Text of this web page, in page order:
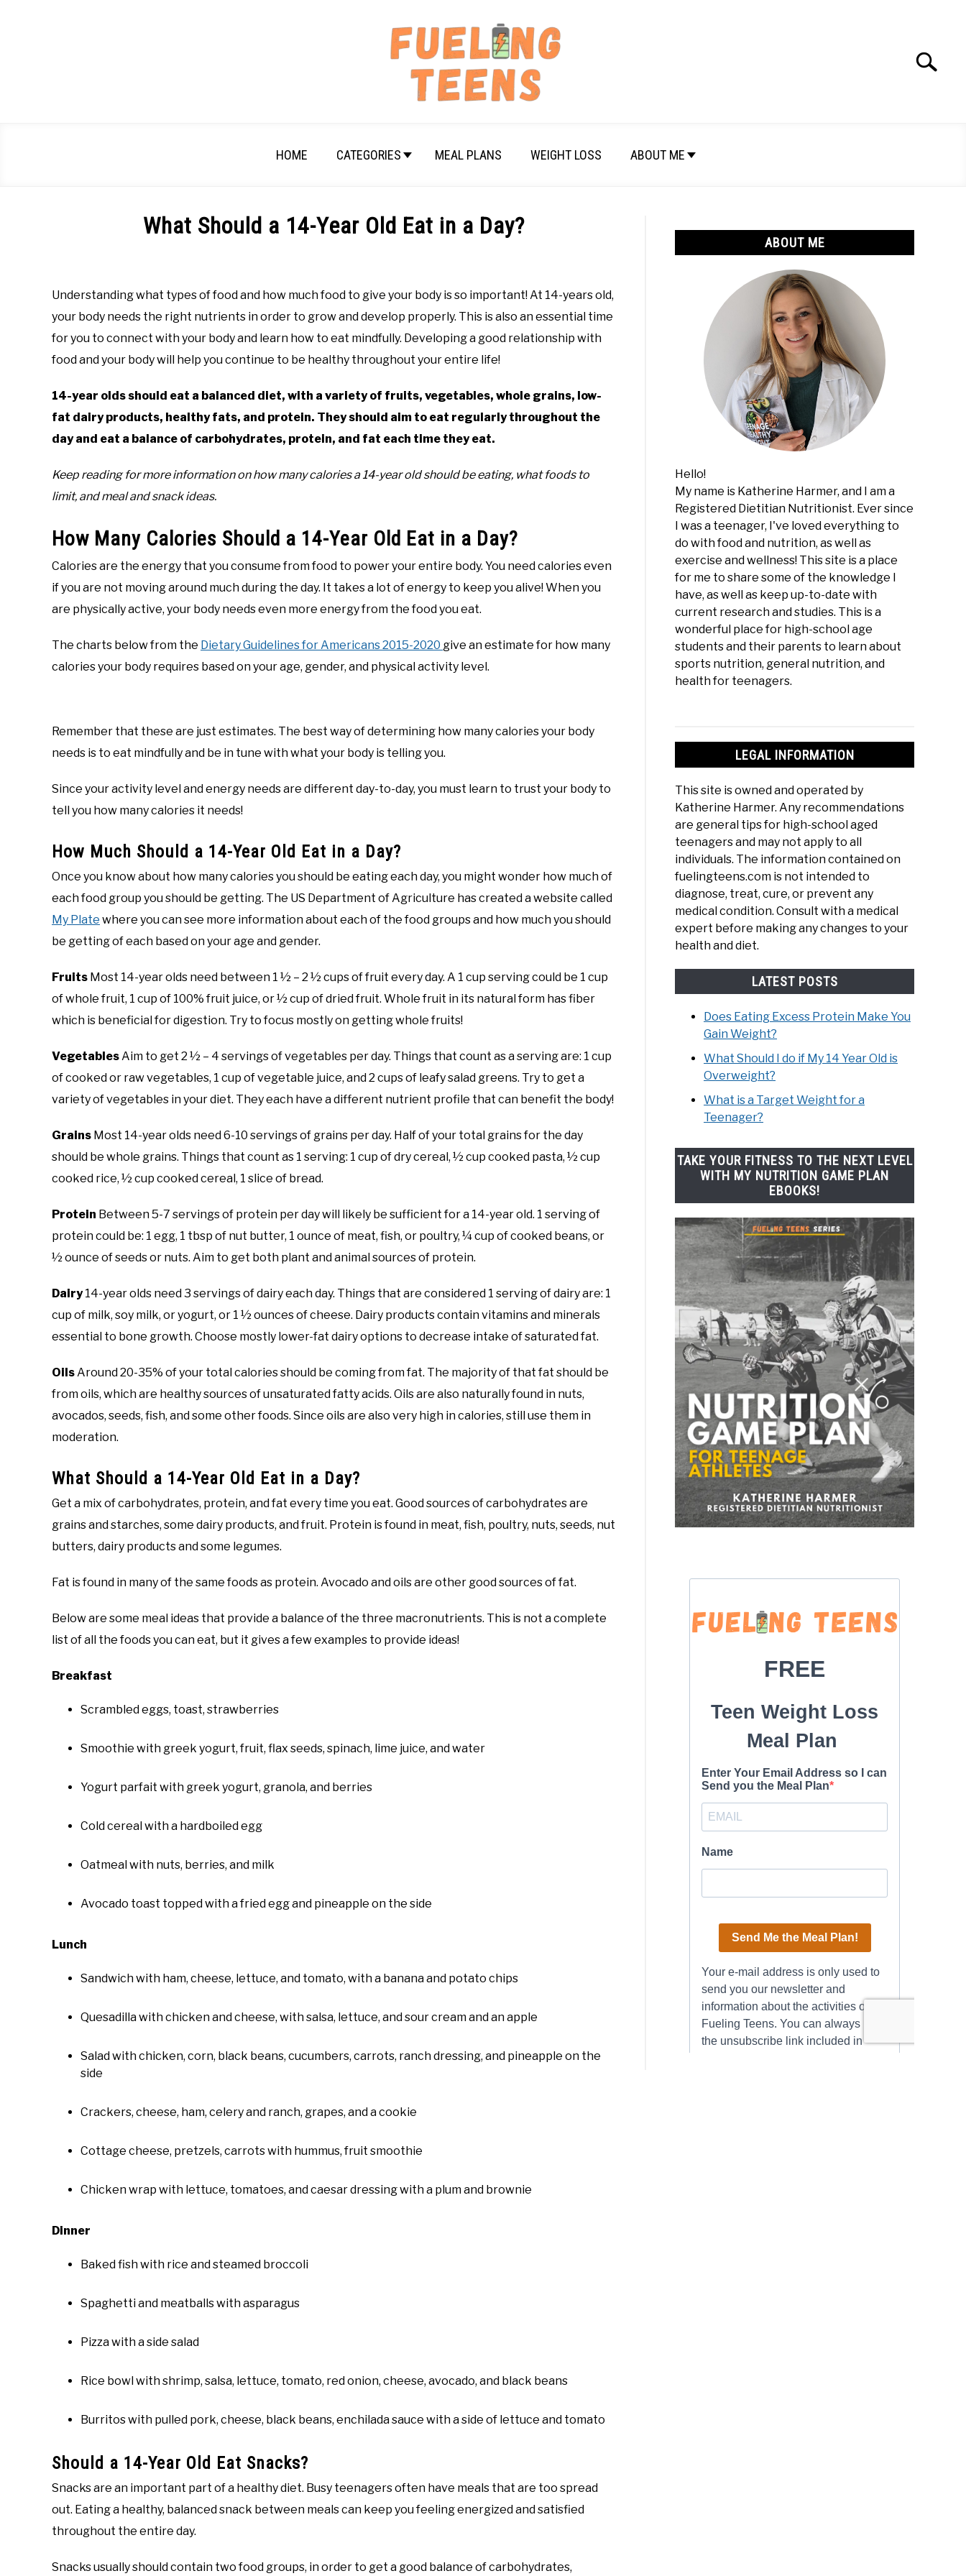
Search
HOME CATEGORIES MEAL PLANS WEIGHT LOSS ABOUT ME
What Should a 14-Year Old Eat in a Day?
Harmer,
RDN
Teen
Understanding what types of food and how much food to give your body is so important! At 14-years old,
your body needs the right nutrients in order to grow and develop properly. This is also an essential time
for you to connect with your body and learn how to eat mindfully. Developing a good relationship with
food and your body will help you continue to be healthy throughout your entire life!
14-year olds should eat a balanced diet, with a variety of fruits, vegetables, whole grains, low-
fat dairy products, healthy fats, and protein. They should aim to eat regularly throughout the
day and eat a balance of carbohydrates, protein, and fat each time they eat.
Keep reading for more information on how many calories a 14-year old should be eating, what foods to
limit, and meal and snack ideas.
How Many Calories Should a 14-Year Old Eat in a Day?
Calories are the energy that you consume from food to power your entire body. You need calories even
if you are not moving around much during the day. It takes a lot of energy to keep you alive! When you
are physically active, your body needs even more energy from the food you eat.
The charts below from the Dietary Guidelines for Americans 2015-2020 give an estimate for how many
calories your body requires based on your age, gender, and physical activity level.
Remember that these are just estimates. The best way of determining how many calories your body
needs is to eat mindfully and be in tune with what your body is telling you.
Since your activity level and energy needs are different day-to-day, you must learn to trust your body to
tell you how many calories it needs!
How Much Should a 14-Year Old Eat in a Day?
Once you know about how many calories you should be eating each day, you might wonder how much of
each food group you should be getting. The US Department of Agriculture has created a website called
My Plate where you can see more information about each of the food groups and how much you should
be getting of each based on your age and gender.
Fruits Most 14-year olds need between 1 ½ – 2 ½ cups of fruit every day. A 1 cup serving could be 1 cup
of whole fruit, 1 cup of 100% fruit juice, or ½ cup of dried fruit. Whole fruit in its natural form has fiber
which is beneficial for digestion. Try to focus mostly on getting whole fruits!
VegetablesAim to get 2 ½ – 4 servings of vegetables per day. Things that count as a serving are: 1 cup
of cooked or raw vegetables, 1 cup of vegetable juice, and 2 cups of leafy salad greens. Try to get a
variety of vegetables in your diet. They each have a different nutrient profile that can benefit the body!
Grains Most 14-year olds need 6-10 servings of grains per day. Half of your total grains for the day
should be whole grains. Things that count as 1 serving: 1 cup of dry cereal, ½ cup cooked pasta, ½ cup
cooked rice, ½ cup cooked cereal, 1 slice of bread.
Protein Between 5-7 servings of protein per day will likely be sufficient for a 14-year old. 1 serving of
protein could be: 1 egg, 1 tbsp of nut butter, 1 ounce of meat, fish, or poultry, ¼ cup of cooked beans, or
½ ounce of seeds or nuts. Aim to get both plant and animal sources of protein.
Dairy14-year olds need 3 servings of dairy each day. Things that are considered 1 serving of dairy are: 1
cup of milk, soy milk, or yogurt, or 1 ½ ounces of cheese. Dairy products contain vitamins and minerals
essential to bone growth. Choose mostly lower-fat dairy options to decrease intake of saturated fat.
OilsAround 20-35% of your total calories should be coming from fat. The majority of that fat should be
from oils, which are healthy sources of unsaturated fatty acids. Oils are also naturally found in nuts,
avocados, seeds, fish, and some other foods. Since oils are also very high in calories, still use them in
moderation.
What Should a 14-Year Old Eat in a Day?
Get a mix of carbohydrates, protein, and fat every time you eat. Good sources of carbohydrates are
grains and starches, some dairy products, and fruit. Protein is found in meat, fish, poultry, nuts, seeds, nut
butters, dairy products and some legumes.
Fat is found in many of the same foods as protein. Avocado and oils are other good sources of fat.
Below are some meal ideas that provide a balance of the three macronutrients. This is not a complete
list of all the foods you can eat, but it gives a few examples to provide ideas!
Breakfast
Scrambled eggs, toast, strawberries
Smoothie with greek yogurt, fruit, flax seeds, spinach, lime juice, and water
Yogurt parfait with greek yogurt, granola, and berries
Cold cereal with a hardboiled egg
Oatmeal with nuts, berries, and milk
Avocado toast topped with a fried egg and pineapple on the side
Lunch
Sandwich with ham, cheese, lettuce, and tomato, with a banana and potato chips
Quesadilla with chicken and cheese, with salsa, lettuce, and sour cream and an apple
Salad with chicken, corn, black beans, cucumbers, carrots, ranch dressing, and pineapple on the
side
Crackers, cheese, ham, celery and ranch, grapes, and a cookie
Cottage cheese, pretzels, carrots with hummus, fruit smoothie
Chicken wrap with lettuce, tomatoes, and caesar dressing with a plum and brownie
Dinner
Baked fish with rice and steamed broccoli
Spaghetti and meatballs with asparagus
Pizza with a side salad
Rice bowl with shrimp, salsa, lettuce, tomato, red onion, cheese, avocado, and black beans
Burritos with pulled pork, cheese, black beans, enchilada sauce with a side of lettuce and tomato
Should a 14-Year Old Eat Snacks?
Snacks are an important part of a healthy diet. Busy teenagers often have meals that are too spread
out. Eating a healthy, balanced snack between meals can keep you feeling energized and satisfied
throughout the entire day.
Snacks usually should contain two food groups, in order to get a good balance of carbohydrates,
ABOUT ME
Hello!
My name is Katherine Harmer, and I am a
Registered Dietitian Nutritionist. Ever since
I was a teenager, I've loved everything to
do with food and nutrition, as well as
exercise and wellness! This site is a place
for me to share some of the knowledge I
have, as well as keep up-to-date with
current research and studies. This is a
wonderful place for high-school age
students and their parents to learn about
sports nutrition, general nutrition, and
health for teenagers.
LEGAL INFORMATION
This site is owned and operated by
Katherine Harmer. Any recommendations
are general tips for high-school aged
teenagers and may not apply to all
individuals. The information contained on
fuelingteens.com is not intended to
diagnose, treat, cure, or prevent any
medical condition. Consult with a medical
expert before making any changes to your
health and diet.
LATEST POSTS
Does Eating Excess Protein Make You
Gain Weight?
What Should I do if My 14 Year Old is
Overweight?
What is a Target Weight for a
Teenager?
TAKE YOUR FITNESS TO THE NEXT LEVEL
WITH MY NUTRITION GAME PLAN
EBOOKS!